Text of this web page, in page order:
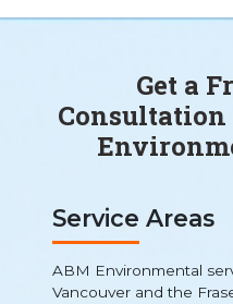
Get a
Service Areas
ABM Environmental
Vancouver and the